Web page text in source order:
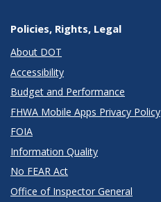
Policies, Rights, Legal
About DOT
Accessibility
Budget and Performance
FHWA Mobile Apps Privacy Policy
FOIA
Information Quality
No FEAR Act
Office of Inspector General